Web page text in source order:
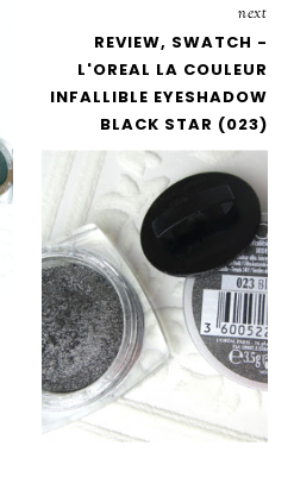
next
REVIEW, SWATCH -
L'OREAL LA COULEUR
INFALLIBLE EYESHADOW
BLACK STAR (023)